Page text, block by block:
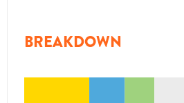
BREAKDOWN